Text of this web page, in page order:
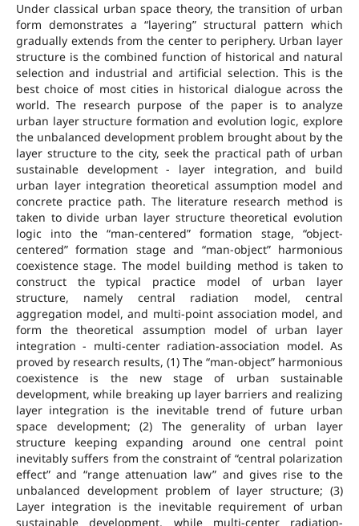
Under classical urban space theory, the transition of urban
form demonstrates a “layering” structural pattern which
gradually extends from the center to periphery. Urban layer
structure is the combined function of historical and natural
selection and industrial and artificial selection. This is the
best choice of most cities in historical dialogue across the
world. The research purpose of the paper is to analyze
urban layer structure formation and evolution logic, explore
the unbalanced development problem brought about by the
layer structure to the city, seek the practical path of urban
sustainable development - layer integration, and build
urban layer integration theoretical assumption model and
concrete practice path. The literature research method is
taken to divide urban layer structure theoretical evolution
logic into the “man-centered” formation stage, “object-
centered” formation stage and “man-object” harmonious
coexistence stage. The model building method is taken to
construct the typical practice model of urban layer
structure, namely central radiation model, central
aggregation model, and multi-point association model, and
form the theoretical assumption model of urban layer
integration - multi-center radiation-association model. As
proved by research results, (1) The “man-object” harmonious
coexistence is the new stage of urban sustainable
development, while breaking up layer barriers and realizing
layer integration is the inevitable trend of future urban
space development; (2) The generality of urban layer
structure keeping expanding around one central point
inevitably suffers from the constraint of “central polarization
effect” and “range attenuation law” and gives rise to the
unbalanced development problem of layer structure; (3)
Layer integration is the inevitable requirement of urban
sustainable development, while multi-center radiation-